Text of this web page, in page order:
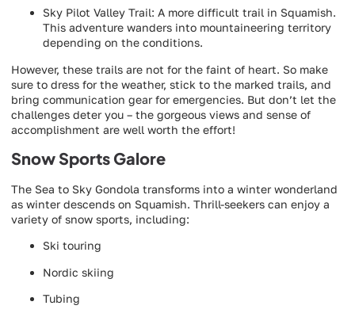
Sky Pilot Valley Trail: A more difficult trail in Squamish.
This adventure wanders into mountaineering territory
depending on the conditions.
However, these trails are not for the faint of heart. So make
sure to dress for the weather, stick to the marked trails, and
bring communication gear for emergencies. But don’t let the
challenges deter you – the gorgeous views and sense of
accomplishment are well worth the effort!
Snow Sports Galore
The Sea to Sky Gondola transforms into a winter wonderland
as winter descends on Squamish. Thrill-seekers can enjoy a
variety of snow sports, including:
Ski touring
Nordic skiing
Tubing